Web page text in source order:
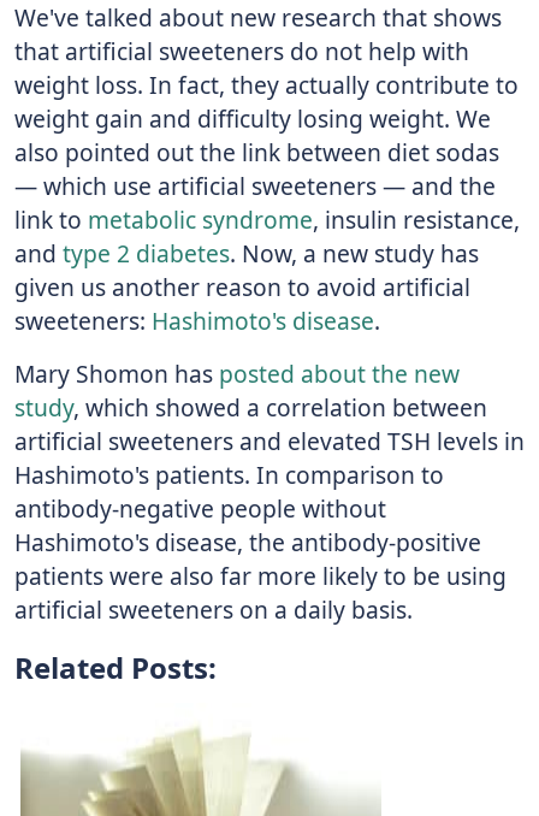
We've talked about new research that shows
that artificial sweeteners do not help with
weight loss. In fact, they actually contribute to
weight gain and difficulty losing weight. We
also pointed out the link between diet sodas
— which use artificial sweeteners — and the
link to metabolic syndrome, insulin resistance,
and type 2 diabetes. Now, a new study has
given us another reason to avoid artificial
sweeteners: Hashimoto's disease.
Mary Shomon has posted about the new
study, which showed a correlation between
artificial sweeteners and elevated TSH levels in
Hashimoto's patients. In comparison to
antibody-negative people without
Hashimoto's disease, the antibody-positive
patients were also far more likely to be using
artificial sweeteners on a daily basis.
Related Posts: